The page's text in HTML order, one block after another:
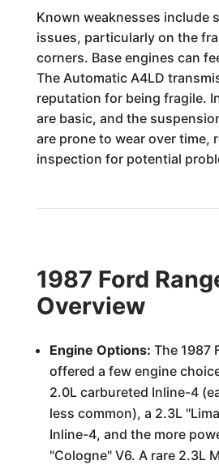
Known weaknesses include
issues, particularly on the
corners. Base engines can
The Automatic A4LD
reputation for being fragile.
are basic, and the
are prone to wear over time,
inspection for potential
1987 Ford
Overview
Engine Options: The 1987
offered a few engine
2.0L carbureted Inline-4
less common), a 2.3L
Inline-4, and the more
"Cologne" V6. A rare 2.3L